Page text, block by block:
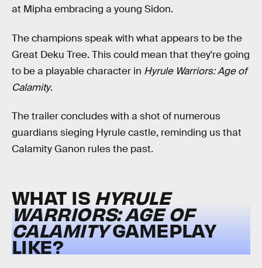
at Mipha embracing a young Sidon.
The champions speak with what appears to be the
Great Deku Tree. This could mean that they're going
to be a playable character in Hyrule Warriors: Age of
Calamity.
The trailer concludes with a shot of numerous
guardians sieging Hyrule castle, reminding us that
Calamity Ganon rules the past.
WHAT IS HYRULE
WARRIORS: AGE OF
CALAMITYGAMEPLAY
LIKE?